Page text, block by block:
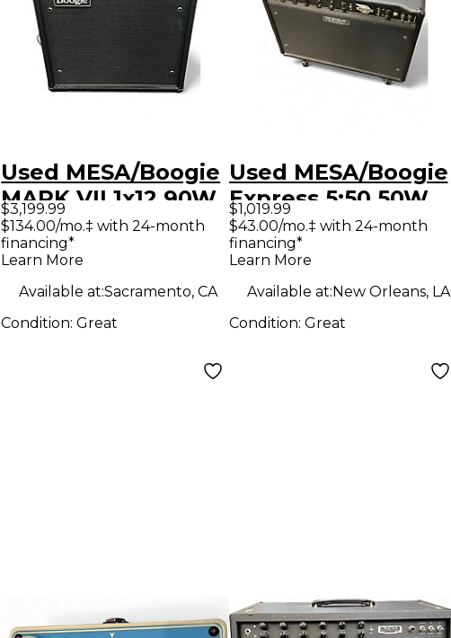
Used MESA/Boogie
MARK VII 1x12 90W
Guitar Combo Amp
$3,199.99
$134.00/mo.‡ with 24-month
financing*
Learn More
Available at:Sacramento, CA
Condition:Great
Used MESA/Boogie
Express 5:50 50W
Tube Guitar Amp
Head
$1,019.99
$43.00/mo.‡ with 24-month
financing*
Learn More
Available at:New Orleans, LA
Condition: Great